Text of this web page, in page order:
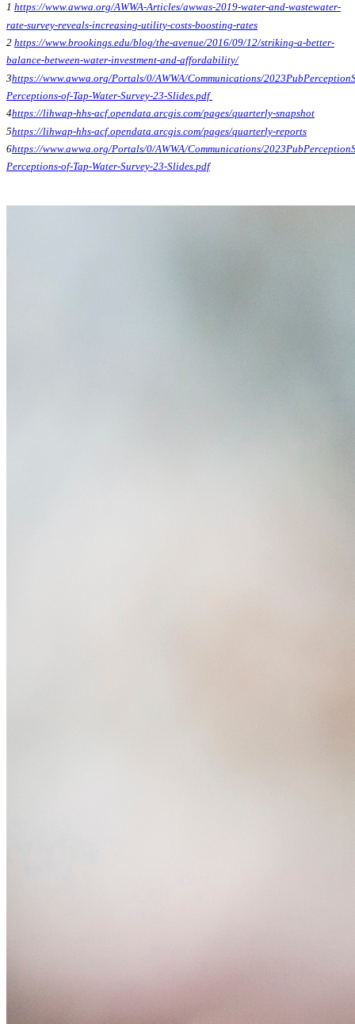
1 https://www.awwa.org/AWWA-Articles/awwas-2019-water-and-wastewater-
rate-survey-reveals-increasing-utility-costs-boosting-rates
2 https://www.brookings.edu/blog/the-avenue/2016/09/12/striking-a-better-
balance-between-water-investment-and-affordability/
3https://www.awwa.org/Portals/0/AWWA/Communications/
Perceptions-of-Tap-Water-Survey-23-Slides.pdf
4https://lihwap-hhs-acf.opendata.arcgis.com/pages/quarterly-snapshot
5https://lihwap-hhs-acf.opendata.arcgis.com/pages/quarterly-reports
6https://www.awwa.org/Portals/0/AWWA/Communications/
Perceptions-of-Tap-Water-Survey-23-Slides.pdf